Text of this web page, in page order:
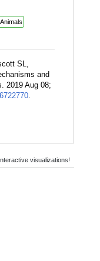
Animals
SL,
and
2019 Aug 08;
.
visualizations!